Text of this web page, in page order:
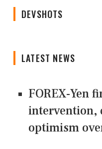
DEVSHOTS
LATEST NEWS
FOREX-Yen
intervention,
optimism